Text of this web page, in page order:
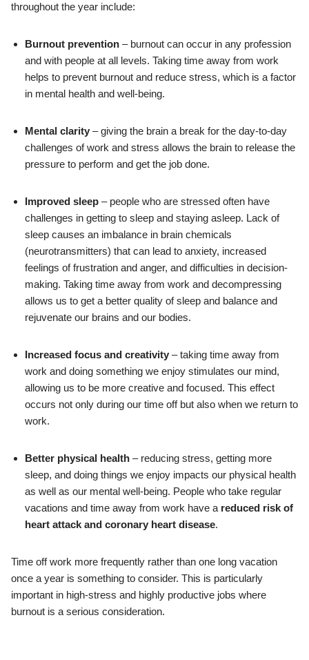
throughout the year include:
Burnout prevention – burnout can occur in any profession
and with people at all levels. Taking time away from work
helps to prevent burnout and reduce stress, which is a factor
in mental health and well-being.
Mental clarity – giving the brain a break for the day-to-day
challenges of work and stress allows the brain to release the
pressure to perform and get the job done.
Improved sleep – people who are stressed often have
challenges in getting to sleep and staying asleep. Lack of
sleep causes an imbalance in brain chemicals
(neurotransmitters) that can lead to anxiety, increased
feelings of frustration and anger, and difficulties in decision-
making. Taking time away from work and decompressing
allows us to get a better quality of sleep and balance and
rejuvenate our brains and our bodies.
Increased focus and creativity – taking time away from
work and doing something we enjoy stimulates our mind,
allowing us to be more creative and focused. This effect
occurs not only during our time off but also when we return to
work.
Better physical health – reducing stress, getting more
sleep, and doing things we enjoy impacts our physical health
as well as our mental well-being. People who take regular
vacations and time away from work have a reduced risk of
heart attack and coronary heart disease.
Time off work more frequently rather than one long vacation
once a year is something to consider. This is particularly
important in high-stress and highly productive jobs where
burnout is a serious consideration.